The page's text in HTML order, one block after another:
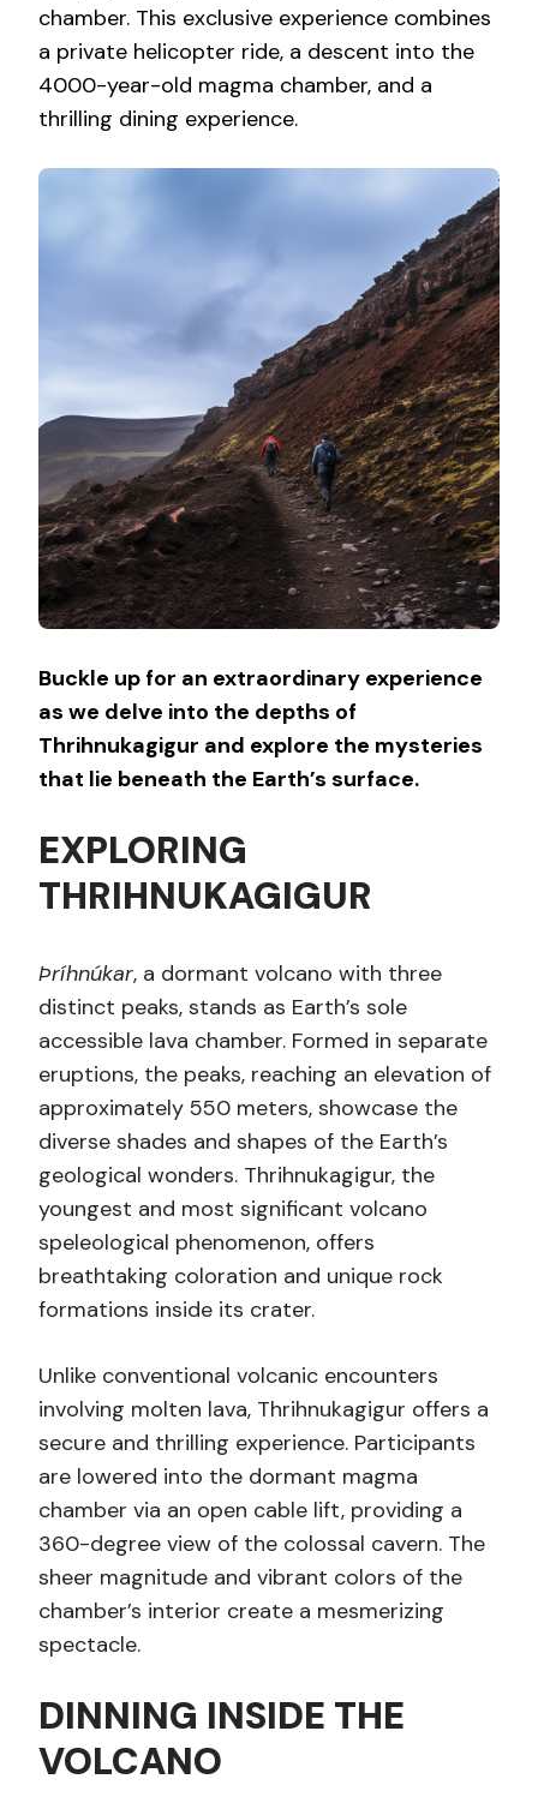
chamber. This exclusive experience combines
a private helicopter ride, a descent into the
4000-year-old magma chamber, and a
thrilling dining experience.
Buckle up for an extraordinary experience
as we delve into the depths of
Thrihnukagigur and explore the mysteries
that lie beneath the Earth’s surface.
EXPLORING
THRIHNUKAGIGUR
Þríhnúkar, a dormant volcano with three
distinct peaks, stands as Earth’s sole
accessible lava chamber. Formed in separate
eruptions, the peaks, reaching an elevation of
approximately 550 meters, showcase the
diverse shades and shapes of the Earth’s
geological wonders. Thrihnukagigur, the
youngest and most significant volcano
speleological phenomenon, offers
breathtaking coloration and unique rock
formations inside its crater.
Unlike conventional volcanic encounters
involving molten lava, Thrihnukagigur offers a
secure and thrilling experience. Participants
are lowered into the dormant magma
chamber via an open cable lift, providing a
360-degree view of the colossal cavern. The
sheer magnitude and vibrant colors of the
chamber’s interior create a mesmerizing
spectacle.
DINNING INSIDE THE
VOLCANO